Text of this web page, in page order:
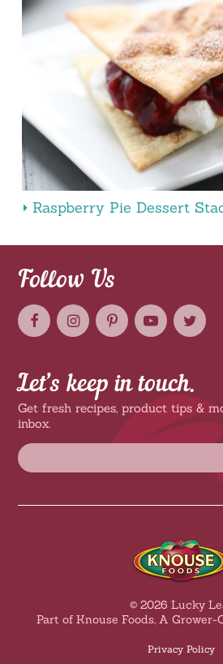
Raspberry Pie Dessert
Follow Us
Let’s keep in touch.
Get fresh recipes, product tips &
inbox.
© 2026 Lucky
Part of Knouse Foods, A Grower-
Privacy Policy